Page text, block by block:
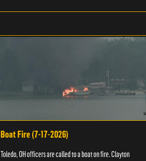
Boat Fire (7-17-2026)
Toledo, OH officers are called to a boat on fire. Clayton